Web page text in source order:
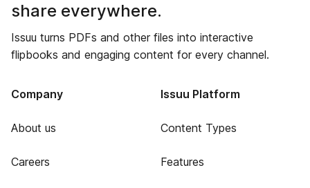
share everywhere.
Issuu turns PDFs and other files into interactive
flipbooks and engaging content for every channel.
Company
About us
Careers
Issuu Platform
Content Types
Features